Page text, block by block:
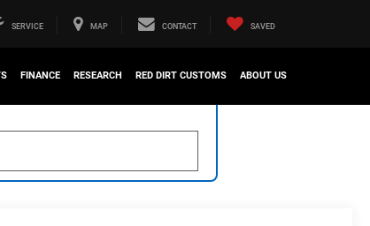
SERVICE MAP CONTACT SAVED
FINANCE RESEARCH RED DIRT CUSTOMS ABOUT US